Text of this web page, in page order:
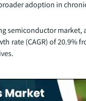
adoption in
semiconductor
rate (CAGR) of 20.9%